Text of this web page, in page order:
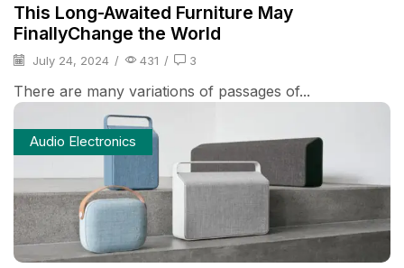
This Long-Awaited Furniture May
FinallyChange the World
July 24, 2024 / 431 / 3
There are many variations of passages of...
Audio Electronics